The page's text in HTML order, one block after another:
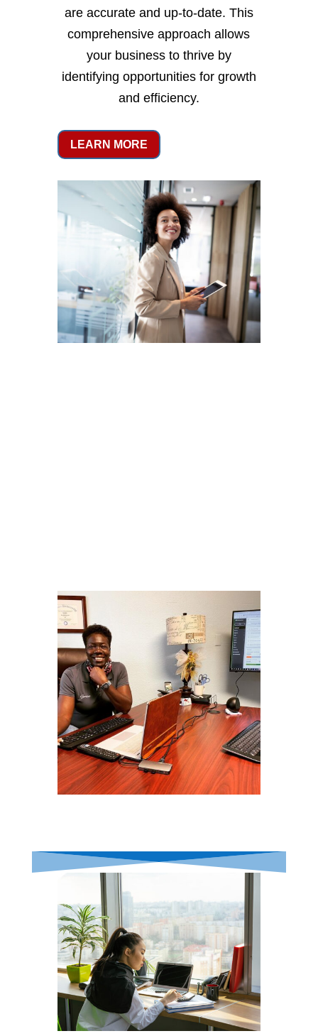
are accurate and up-to-date. This
comprehensive approach allows
your business to thrive by
identifying opportunities for growth
and efficiency.
LEARN MORE